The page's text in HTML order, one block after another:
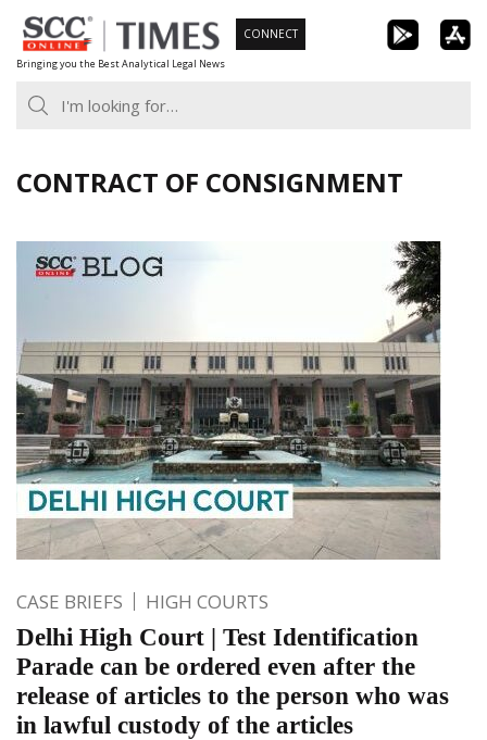
Skip
to
content
Bringing you the Best Analytical Legal News
CONNECT
CONTRACT OF CONSIGNMENT
CASE BRIEFS HIGH COURTS
Delhi High Court | Test Identification
Parade can be ordered even after the
release of articles to the person who was
in lawful custody of the articles